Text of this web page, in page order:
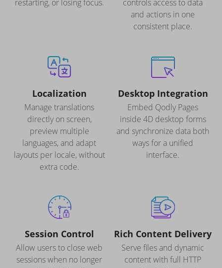
restarting, or losing focus.
controls access to data
and actions in one
consistent place.
Localization
Manage translations
directly on screen,
preview multiple
languages, and adapt
layouts per locale, without
extra code.
Desktop Integration
Embed Qodly Pages
inside 4D desktop forms
and synchronize data both
ways for a unified
interface.
Session Control
Allow users to close web
sessions when no longer
Rich Content Delivery
Serve files and dynamic
content with full HTTP